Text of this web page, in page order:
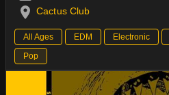
Cactus Club
All Ages EDM Electronic
Pop